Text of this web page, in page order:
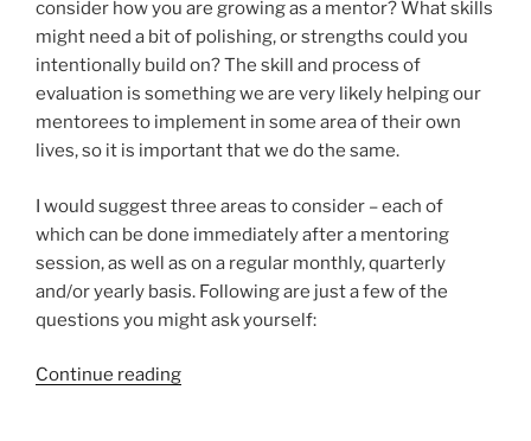
consider how you are growing as a mentor? What skills
might need a bit of polishing, or strengths could you
intentionally build on? The skill and process of
evaluation is something we are very likely helping our
mentorees to implement in some area of their own
lives, so it is important that we do the same.
I would suggest three areas to consider – each of
which can be done immediately after a mentoring
session, as well as on a regular monthly, quarterly
and/or yearly basis. Following are just a few of the
questions you might ask yourself:
Continue reading“Evaluating